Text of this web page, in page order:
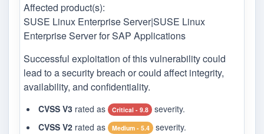
Affected product(s):
SUSE Linux Enterprise Server|SUSE Linux
Enterprise Server for SAP Applications
Successful exploitation of this vulnerability could
lead to a security breach or could affect integrity,
availability, and confidentiality.
CVSS V3 rated as Critical - 9.8
severity.
CVSS V2 rated as Medium - 5.4 severity.